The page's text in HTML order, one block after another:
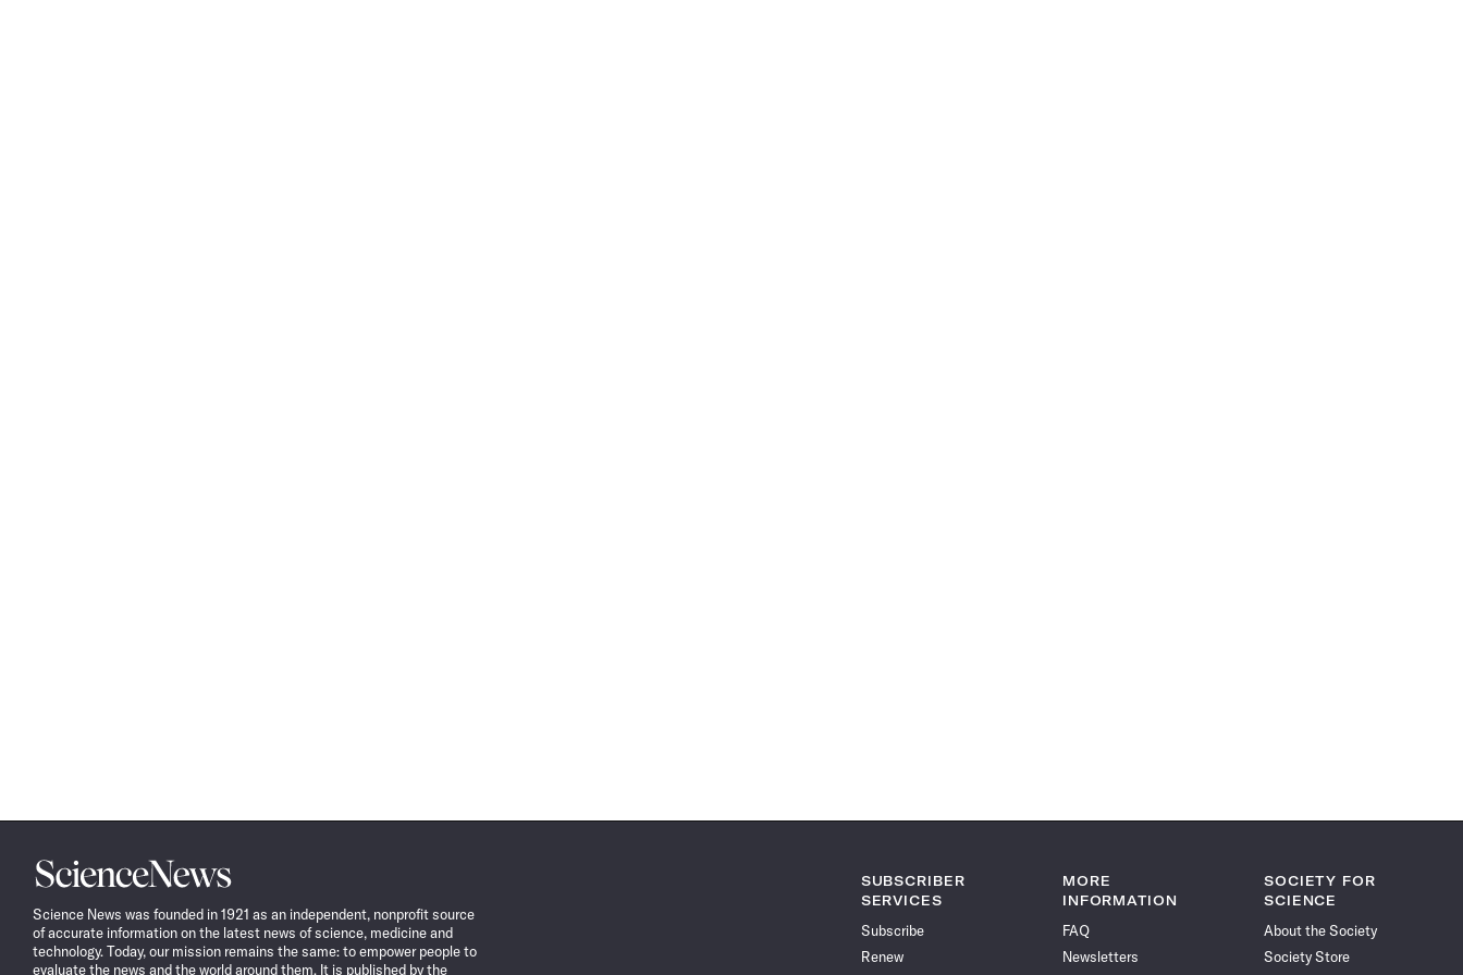
Science
News
Science News was founded in 1921 as an independent, nonprofit source
of accurate information on the latest news of science, medicine and
technology. Today, our mission remains the same: to empower people to
evaluate the news and the world around them. It is published by the
SUBSCRIBER
SERVICES
Subscribe
Renew
MORE
INFORMATION
FAQ
Newsletters
SOCIETY FOR
SCIENCE
About the Society
Society Store